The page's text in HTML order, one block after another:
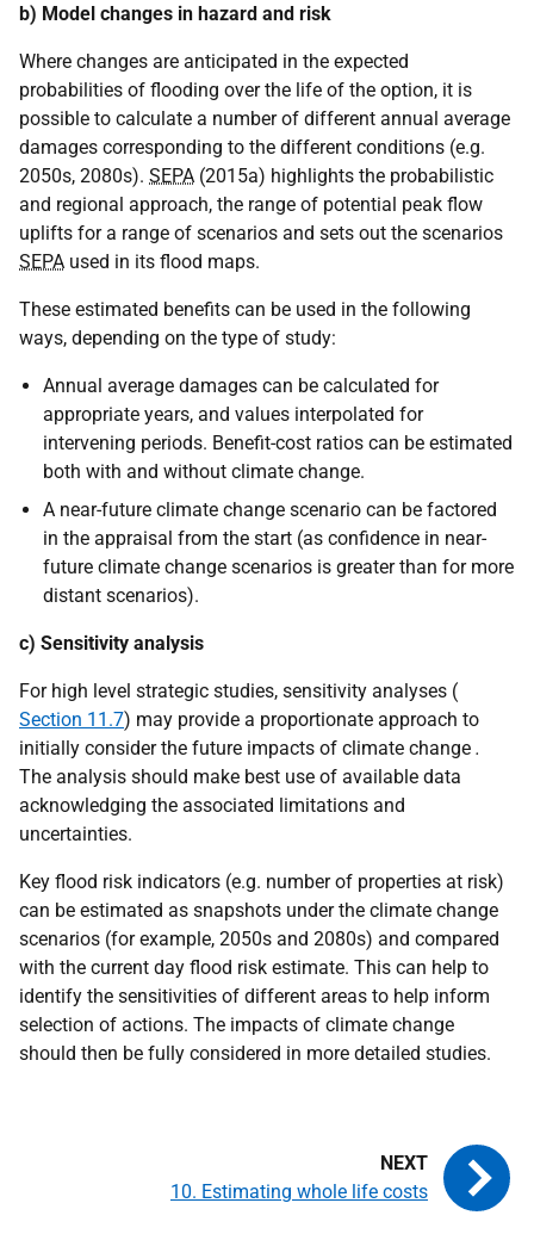
b) Model changes in hazard and risk
Where changes are anticipated in the expected
probabilities of flooding over the life of the option, it is
possible to calculate a number of different annual average
damages corresponding to the different conditions (e.g.
2050s, 2080s). SEPA (2015a) highlights the probabilistic
and regional approach, the range of potential peak flow
uplifts for a range of scenarios and sets out the scenarios
SEPA used in its flood maps.
These estimated benefits can be used in the following
ways, depending on the type of study:
Annual average damages can be calculated for
appropriate years, and values interpolated for
intervening periods. Benefit-cost ratios can be estimated
both with and without climate change.
A near-future climate change scenario can be factored
in the appraisal from the start (as confidence in near-
future climate change scenarios is greater than for more
distant scenarios).
c) Sensitivity analysis
For high level strategic studies, sensitivity analyses (
Section 11.7) may provide a proportionate approach to
initially consider the future impacts of climate change .
The analysis should make best use of available data
acknowledging the associated limitations and
uncertainties.
Key flood risk indicators (e.g. number of properties at risk)
can be estimated as snapshots under the climate change
scenarios (for example, 2050s and 2080s) and compared
with the current day flood risk estimate. This can help to
identify the sensitivities of different areas to help inform
selection of actions. The impacts of climate change
should then be fully considered in more detailed studies.
10. Estimating whole life costs